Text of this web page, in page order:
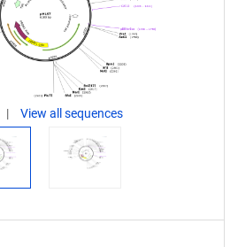
View all sequences